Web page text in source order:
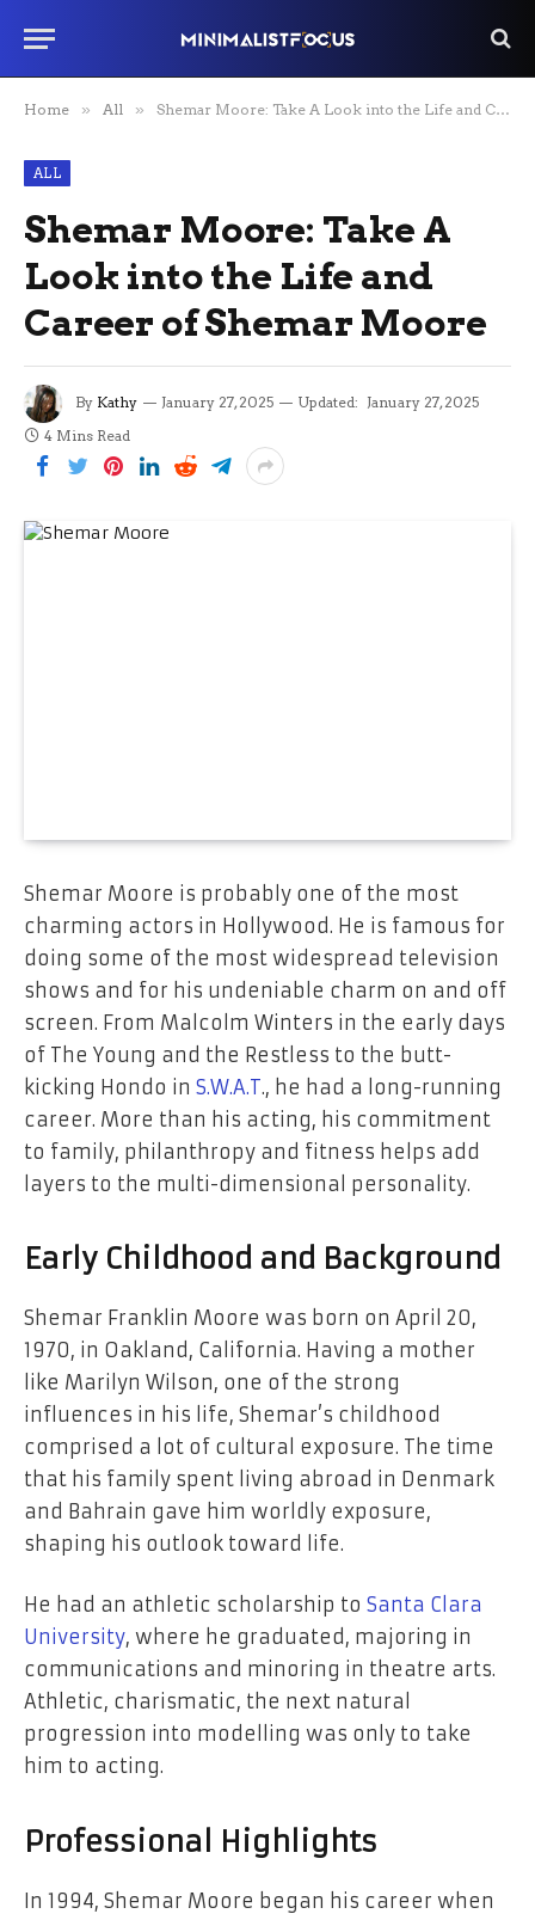
Home » All » Shemar Moore: Take A Look into the Life and Career of Shemar Moore
ALL
Shemar Moore: Take A
Look into the Life and
Career of Shemar Moore
By Kathy January 27, 2025 Updated: January 27, 2025
4 Mins Read
Shemar Moore is probably one of the most
charming actors in Hollywood. He is famous for
doing some of the most widespread television
shows and for his undeniable charm on and off
screen. From Malcolm Winters in the early days
of The Young and the Restless to the butt-
kicking Hondo in S.W.A.T., he had a long-running
career. More than his acting, his commitment
to family, philanthropy and fitness helps add
layers to the multi-dimensional personality.
Early Childhood and Background
Shemar Franklin Moore was born on April 20,
1970, in Oakland, California. Having a mother
like Marilyn Wilson, one of the strong
influences in his life, Shemar’s childhood
comprised a lot of cultural exposure. The time
that his family spent living abroad in Denmark
and Bahrain gave him worldly exposure,
shaping his outlook toward life.
He had an athletic scholarship to Santa Clara
University, where he graduated, majoring in
communications and minoring in theatre arts.
Athletic, charismatic, the next natural
progression into modelling was only to take
him to acting.
Professional Highlights
In 1994, Shemar Moore began his career when